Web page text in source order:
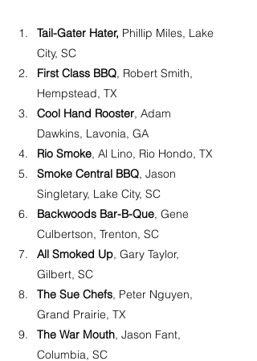
Tail-Gater Hater, Phillip Miles, Lake
City, SC
First Class BBQ, Robert Smith,
Hempstead, TX
Cool Hand Rooster, Adam
Dawkins, Lavonia, GA
Rio Smoke, Al Lino, Rio Hondo, TX
Smoke Central BBQ, Jason
Singletary, Lake City, SC
Backwoods Bar-B-Que, Gene
Culbertson, Trenton, SC
All Smoked Up, Gary Taylor,
Gilbert, SC
The Sue Chefs, Peter Nguyen,
Grand Prairie, TX
The War Mouth, Jason Fant,
Columbia, SC